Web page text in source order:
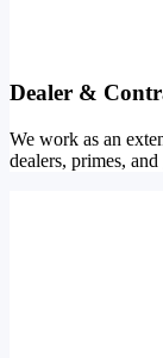
Dealer &
We work as an
dealers, primes,